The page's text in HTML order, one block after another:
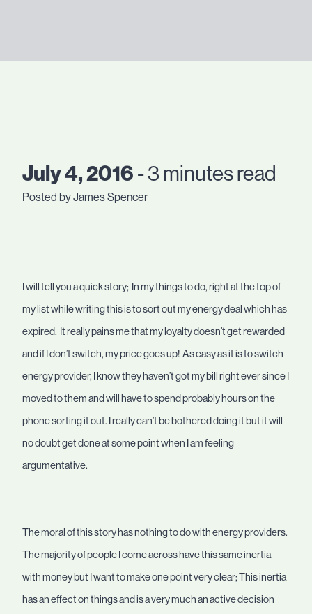
July 4, 2016 - 3 minutes read
Posted by James Spencer
I will tell you a quick story; In my things to do, right at the top of
my list while writing this is to sort out my energy deal which has
expired. It really pains me that my loyalty doesn’t get rewarded
and if I don’t switch, my price goes up! As easy as it is to switch
energy provider, I know they haven’t got my bill right ever since I
moved to them and will have to spend probably hours on the
phone sorting it out. I really can’t be bothered doing it but it will
no doubt get done at some point when I am feeling
argumentative.
The moral of this story has nothing to do with energy providers.
The majority of people I come across have this same inertia
with money but I want to make one point very clear; This inertia
has an effect on things and is a very much an active decision